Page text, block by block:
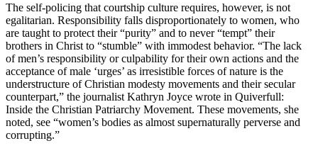
The self-policing that courtship culture requires, however, is not
egalitarian. Responsibility falls disproportionately to women, who
are taught to protect their “purity” and to never “tempt” their
brothers in Christ to “stumble” with immodest behavior. “The lack
of men’s responsibility or culpability for their own actions and the
acceptance of male ‘urges’ as irresistible forces of nature is the
understructure ofChristian modesty movements and their secular
counterpart,” the journalist Kathryn Joyce wrote in Quiverfull:
Inside the Christian Patriarchy Movement. These movements, she
noted, see “women’s bodies as almost supernaturally perverse and
corrupting.”